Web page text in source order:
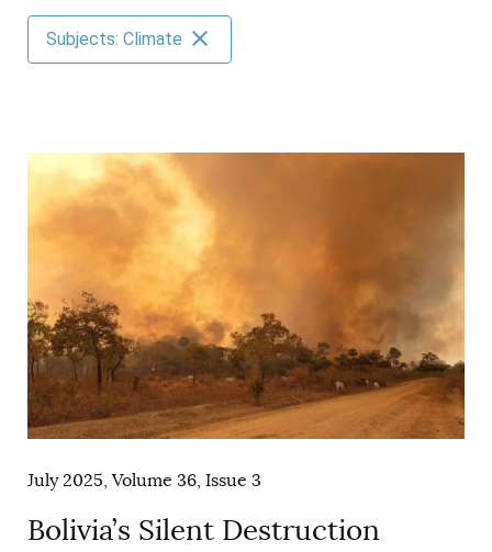
AUTHORS
Subjects: Climate
July 2025, Volume 36, Issue 3
Bolivia’s Silent Destruction